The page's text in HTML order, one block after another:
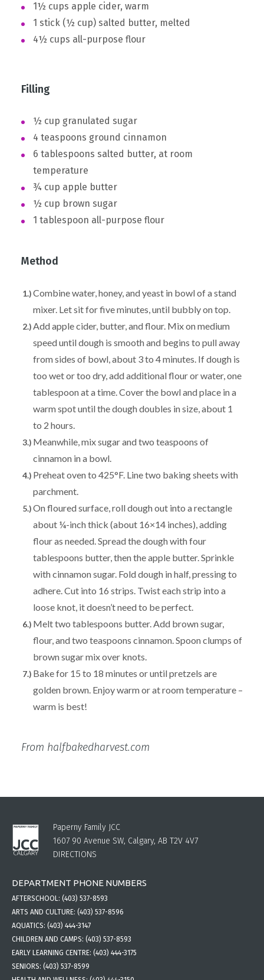
1½ cups apple cider, warm
1 stick (½ cup) salted butter, melted
4½ cups all-purpose flour
Filling
½ cup granulated sugar
4 teaspoons ground cinnamon
6 tablespoons salted butter, at room
temperature
¾ cup apple butter
½ cup brown sugar
1 tablespoon all-purpose flour
Method
Combine water, honey, and yeast in bowl of a stand
mixer. Let sit for five minutes, until bubbly on top.
Add apple cider, butter, and flour. Mix on medium
speed until dough is smooth and begins to pull away
from sides of bowl, about 3 to 4 minutes. If dough is
too wet or too dry, add additional flour or water, one
tablespoon at a time. Cover the bowl and place in a
warm spot until the dough doubles in size, about 1
to 2 hours.
Meanwhile, mix sugar and two teaspoons of
cinnamon in a bowl.
Preheat oven to 425°F. Line two baking sheets with
parchment.
On floured surface, roll dough out into a rectangle
about ¼-inch thick (about 16×14 inches), adding
flour as needed. Spread the dough with four
tablespoons butter, then the apple butter. Sprinkle
with cinnamon sugar. Fold dough in half, pressing to
adhere. Cut into 16 strips. Twist each strip into a
loose knot, it doesn’t need to be perfect.
Melt two tablespoons butter. Add brown sugar,
flour, and two teaspoons cinnamon. Spoon clumps of
brown sugar mix over knots.
Bake for 15 to 18 minutes or until pretzels are
golden brown. Enjoy warm or at room temperature –
warm is best!
From halfbakedharvest.com
Paperny Family JCC
1607 90 Avenue SW, Calgary, AB T2V 4V7
DIRECTIONS
DEPARTMENT PHONE NUMBERS
AFTERSCHOOL: (403) 537-8593
ARTS AND CULTURE: (403) 537-8596
AQUATICS: (403) 444-3147
CHILDREN AND CAMPS: (403) 537-8593
EARLY LEARNING CENTRE: (403) 444-3175
SENIORS: (403) 537-8599